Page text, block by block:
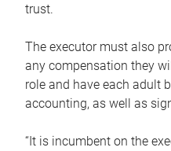
trust.
The executor must also
any compensation they
role and have each adult
accounting, as well as
“It is incumbent on the